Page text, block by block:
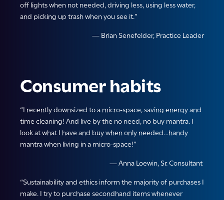
off lights when not needed, driving less, using less water,
and picking up trash when you see it.”
— Brian Senefelder, Practice Leader
Consumer habits
“I recently downsized to a micro-space, saving energy and
time cleaning! And live by the no need, no buy mantra. I
look at what I have and buy when only needed…handy
mantra when living in a micro-space!”
— Anna Loewin, Sr. Consultant
“Sustainability and ethics inform the majority of purchases I
make. I try to purchase secondhand items whenever